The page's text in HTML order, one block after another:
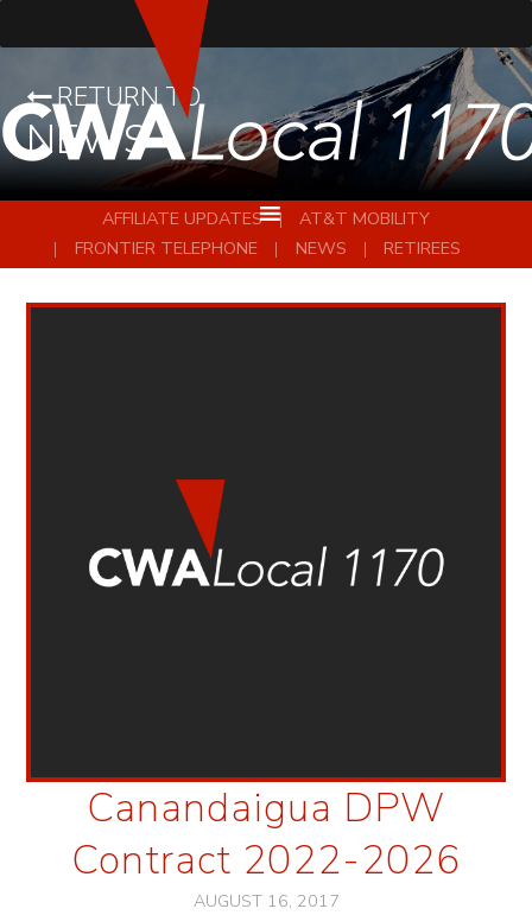
RETURN TO
NEWS
AFFILIATE UPDATES
AT&T MOBILITY
FRONTIER TELEPHONE
NEWS RETIREES
Canandaigua DPW
Contract 2022-2026
AUGUST 16, 2017